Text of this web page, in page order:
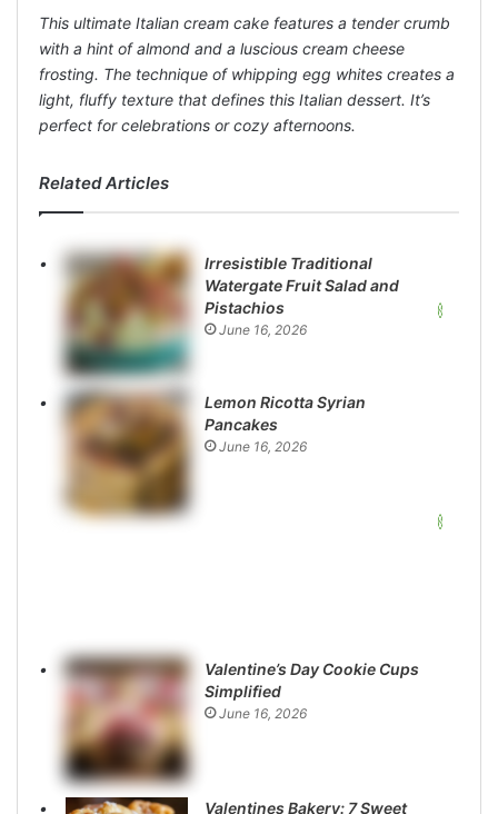
This ultimate Italian cream cake features a tender crumb
with a hint of almond and a luscious cream cheese
frosting. The technique of whipping egg whites creates a
light, fluffy texture that defines this Italian dessert. It’s
perfect for celebrations or cozy afternoons.
Related Articles
Irresistible Traditional
Watergate Fruit Salad and
Pistachios
June 16, 2026
Lemon Ricotta Syrian
Pancakes
June 16, 2026
Valentine’s Day Cookie Cups
Simplified
June 16, 2026
Valentines Bakery: 7 Sweet